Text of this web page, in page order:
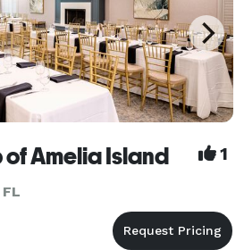
of Amelia Island 1